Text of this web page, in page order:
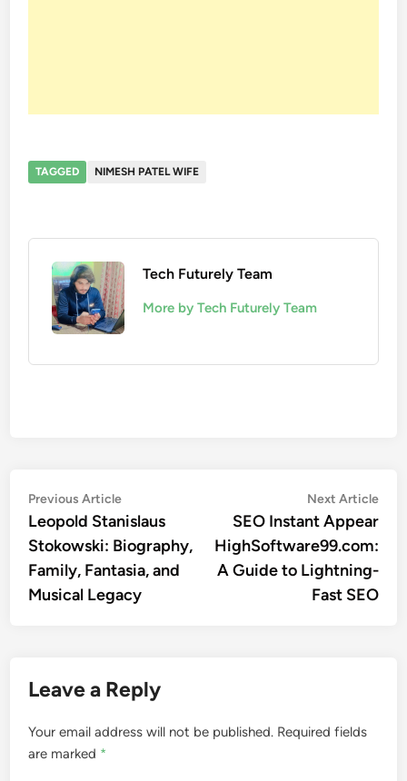
TAGGED NIMESH PATEL WIFE
Tech Futurely Team
More by Tech Futurely Team
Post
navigation
Previous ArticlePrevious
article:
Leopold Stanislaus
Stokowski: Biography,
Family, Fantasia, and
Musical Legacy
Next Article
SEO Instant Appear
HighSoftware99.com:
A Guide to Lightning-
Fast SEO
Leave a Reply
Your email address will not be published. Required fields
are marked *